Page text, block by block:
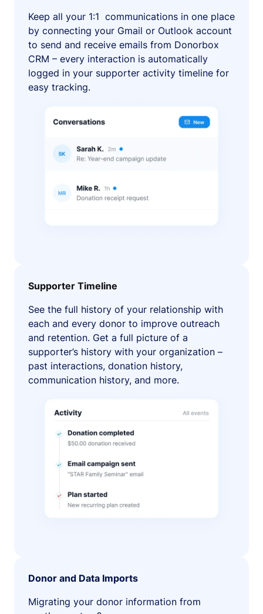
Keep all your 1:1 communications in one place
by connecting your Gmail or Outlook account
to send and receive emails from Donorbox
CRM – every interaction is automatically
logged in your supporter activity timeline for
easy tracking.
Supporter Timeline
See the full history of your relationship with
each and every donor to improve outreach
and retention. Get a full picture of a
supporter’s history with your organization –
past interactions, donation history,
communication history, and more.
Donor and Data Imports
Migrating your donor information from